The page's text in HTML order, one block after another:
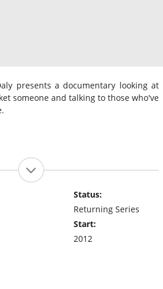
presents a documentary looking at
someone and talking to those who've
Status:
Returning Series
Start:
2012